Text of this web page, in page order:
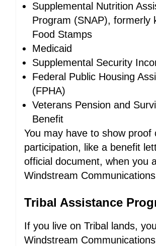
Supplemental Nutrition
Program (SNAP), formerly
Food Stamps
Medicaid
Supplemental Security
Federal Public Housing
(FPHA)
Veterans Pension and
Benefit
You may have to show proof
participation, like a benefit
official document, when you
Windstream
Tribal Assistance
If you live on Tribal lands,
Windstream